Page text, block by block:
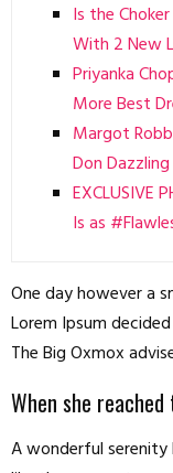
Is the
With 2 New
Priyanka
More Best
Margot
Don
EXCLUSIVE
Is as
One day however a
Lorem Ipsum
The Big Oxmox
When she
A wonderful serenity